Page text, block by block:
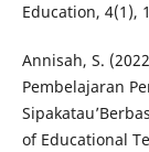
Education, 4(1),
Annisah, S.
Pembelajaran
of Educational